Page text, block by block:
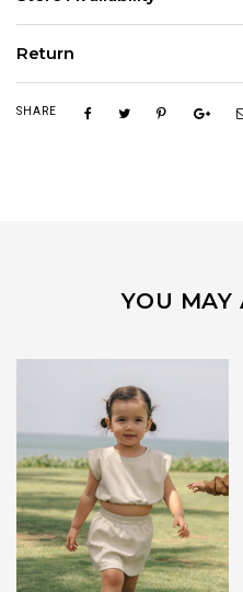
Return
SHARE
YOU MAY